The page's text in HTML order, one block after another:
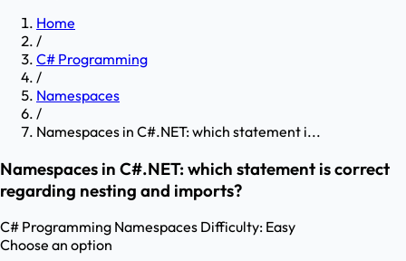
Home
/
C# Programming
/
Namespaces
/
Namespaces in C#.NET: which statement i...
Namespaces in C#.NET: which statement is correct
regarding nesting and imports?
C# Programming Namespaces Difficulty: Easy
Choose an option